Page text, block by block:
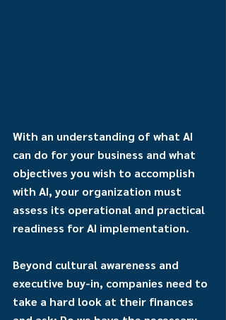
With an understanding of what AI
can do for your business and what
objectives you wish to accomplish
with AI, your organization must
assess its operational and practical
readiness for AI implementation.
Beyond cultural awareness and
executive buy-in, companies need to
take a hard look at their finances